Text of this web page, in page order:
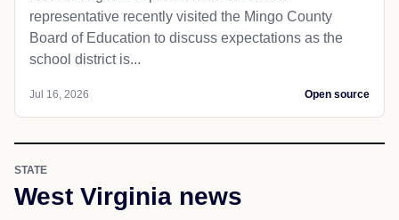
representative recently visited the Mingo County
Board of Education to discuss expectations as the
school district is...
Jul 16, 2026 Open source
STATE
West Virginia news